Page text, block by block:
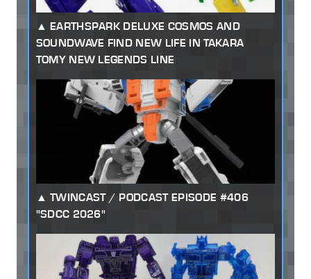
EARTHSPARK DELUXE COSMOS AND
SOUNDWAVE FIND NEW LIFE IN TAKARA
TOMY NEW LEGENDS LINE
TWINCAST / PODCAST EPISODE #406
"SDCC 2026"